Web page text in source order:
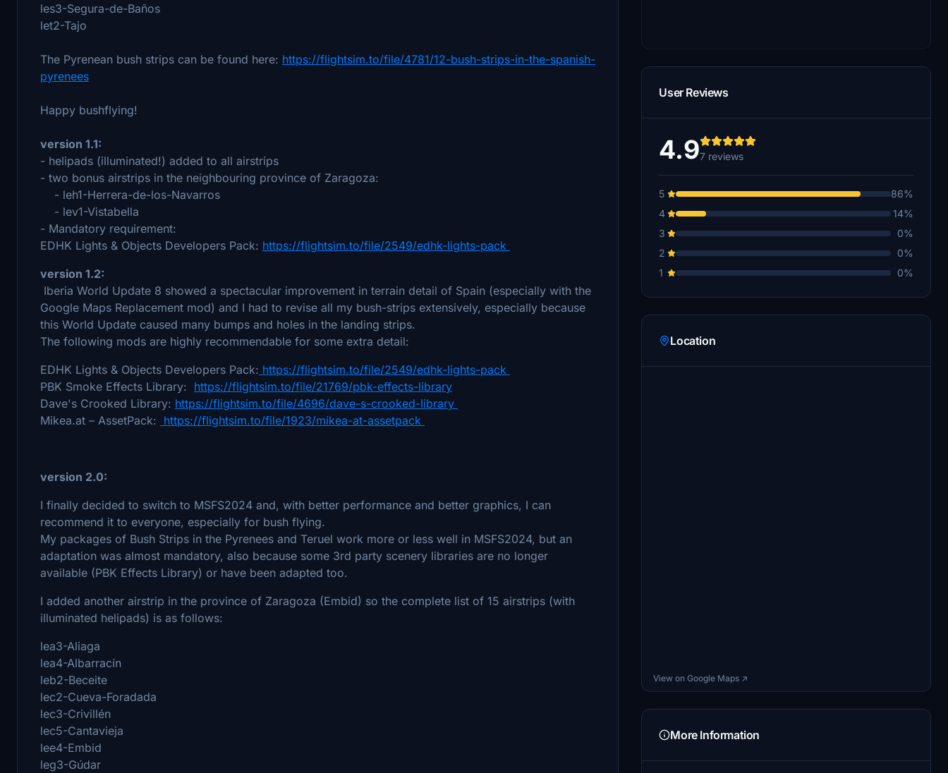
les3-Segura-de-Baños
let2-Tajo
The Pyrenean bush strips can be found here: https://flightsim.to/file/4781/12-bush-strips-in-the-spanish-
pyrenees
Happy bushflying!
version 1.1:
- helipads (illuminated!) added to all airstrips
- two bonus airstrips in the neighbouring province of Zaragoza:
- leh1-Herrera-de-los-Navarros
- lev1-Vistabella
- Mandatory requirement:
EDHK Lights & Objects Developers Pack: https://flightsim.to/file/2549/edhk-lights-pack
version 1.2:
Iberia World Update 8 showed a spectacular improvement in terrain detail of Spain (especially with the
Google Maps Replacement mod) and I had to revise all my bush-strips extensively, especially because
this World Update caused many bumps and holes in the landing strips.
The following mods are highly recommendable for some extra detail:
EDHK Lights & Objects Developers Pack: https://flightsim.to/file/2549/edhk-lights-pack
PBK Smoke Effects Library: https://flightsim.to/file/21769/pbk-effects-library
Dave's Crooked Library: https://flightsim.to/file/4696/dave-s-crooked-library
Mikea.at – AssetPack: https://flightsim.to/file/1923/mikea-at-assetpack
version 2.0:
I finally decided to switch to MSFS2024 and, with better performance and better graphics, I can
recommend it to everyone, especially for bush flying.
My packages of Bush Strips in the Pyrenees and Teruel work more or less well in MSFS2024, but an
adaptation was almost mandatory, also because some 3rd party scenery libraries are no longer
available (PBK Effects Library) or have been adapted too.
I added another airstrip in the province of Zaragoza (Embid) so the complete list of 15 airstrips (with
illuminated helipads) is as follows:
lea3-Aliaga
lea4-Albarracín
leb2-Beceite
lec2-Cueva-Foradada
lec3-Crivillén
lec5-Cantavieja
lee4-Embid
leg3-Gúdar
User Reviews
4.97 reviews
5
86%
4
14%
3
0%
2
0%
1
0%
Location
View on Google Maps ↗
More Information